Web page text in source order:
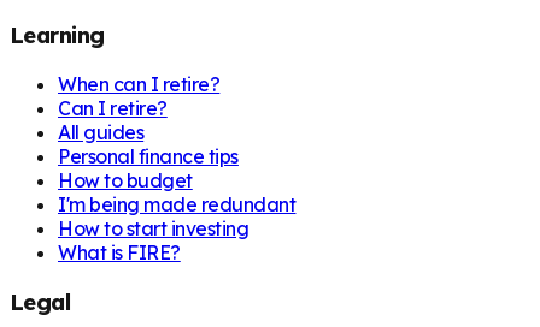
Learning
When can I retire?
Can I retire?
All guides
Personal finance tips
How to budget
I'm being made redundant
How to start investing
What is FIRE?
Legal